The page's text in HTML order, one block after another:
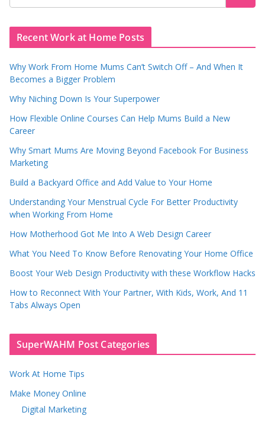
Recent Work at Home Posts
Why Work From Home Mums Can’t Switch Off – And When It
Becomes a Bigger Problem
Why Niching Down Is Your Superpower
How Flexible Online Courses Can Help Mums Build a New
Career
Why Smart Mums Are Moving Beyond Facebook For Business
Marketing
Build a Backyard Office and Add Value to Your Home
Understanding Your Menstrual Cycle For Better Productivity
when Working From Home
How Motherhood Got Me Into A Web Design Career
What You Need To Know Before Renovating Your Home Office
Boost Your Web Design Productivity with these Workflow Hacks
How to Reconnect With Your Partner, With Kids, Work, And 11
Tabs Always Open
SuperWAHM Post Categories
Work At Home Tips
Make Money Online
Digital Marketing